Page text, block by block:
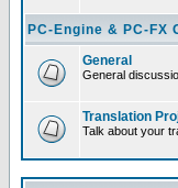
PC-Engine & PC-FX
General
General
Translation
Talk about your